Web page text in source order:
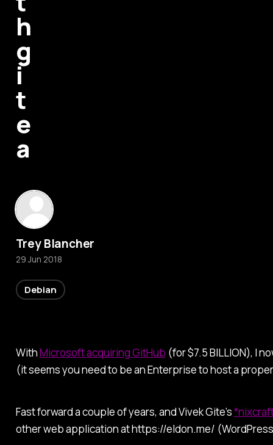
WithMicrosoft acquiring GitHub (for $7.5 BILLION), I
(it seems you need to be an Enterprise to host a
Fast forward a couple of years, and Vivek Gite’s
other web application at https://eldon.me/
h
g
i
t
e
a
Trey Blancher
29 Jun 2018
Debian